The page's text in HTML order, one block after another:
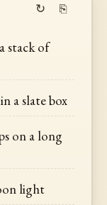
↻ ⎘
stack of
a slate box
on a long
light